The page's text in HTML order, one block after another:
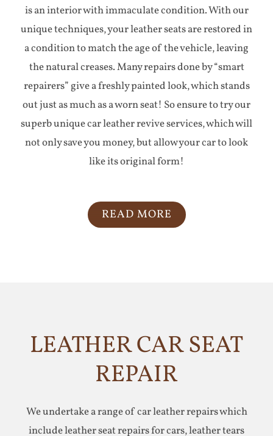
is an interior with immaculate condition. With our
unique techniques, your leather seats are restored in
a condition to match the age of the vehicle, leaving
the natural creases. Many repairs done by “smart
repairers” give a freshly painted look, which stands
out just as much as a worn seat! So ensure to try our
superb unique car leather revive services, which will
not only save you money, but allow your car to look
like its original form!
READ MORE
LEATHER CAR SEAT
REPAIR
We undertake a range of car leather repairs which
include leather seat repairs for cars, leather tears